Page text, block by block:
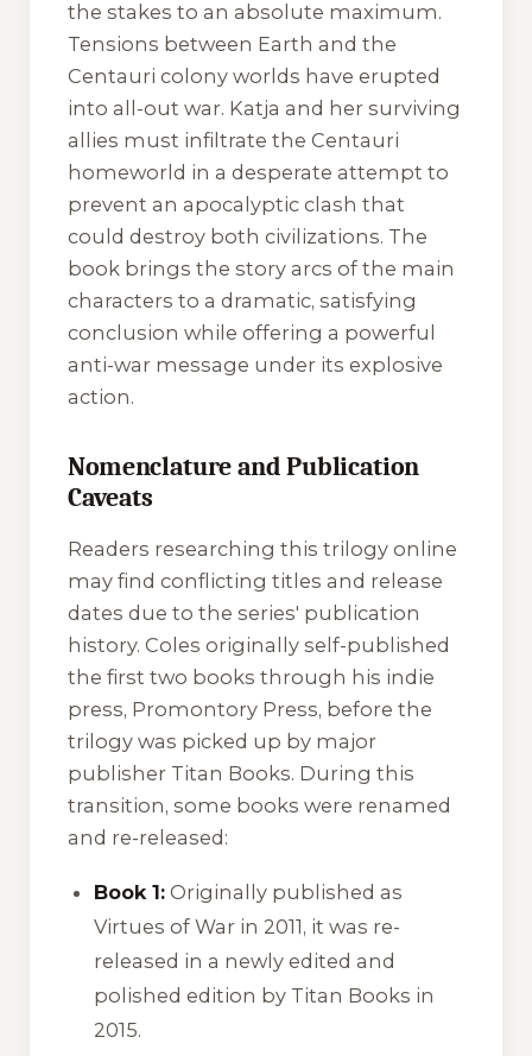
the stakes to an absolute maximum.
Tensions between Earth and the
Centauri colony worlds have erupted
into all-out war. Katja and her surviving
allies must infiltrate the Centauri
homeworld in a desperate attempt to
prevent an apocalyptic clash that
could destroy both civilizations. The
book brings the story arcs of the main
characters to a dramatic, satisfying
conclusion while offering a powerful
anti-war message under its explosive
action.
Nomenclature and Publication
Caveats
Readers researching this trilogy online
may find conflicting titles and release
dates due to the series' publication
history. Coles originally self-published
the first two books through his indie
press, Promontory Press, before the
trilogy was picked up by major
publisher Titan Books. During this
transition, some books were renamed
and re-released:
Book 1: Originally published as
Virtues of War in 2011, it was re-
released in a newly edited and
polished edition by Titan Books in
2015.